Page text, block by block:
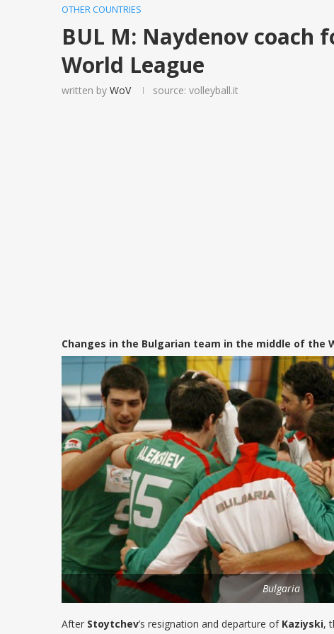
OTHER COUNTRIES
BUL M: Naydenov coach
World League
written by WoV source: volleyball.it
Changes in the Bulgarian team in the middle of the
Bulgaria
After Stoytchev’s resignation and departure of Kaziyski,